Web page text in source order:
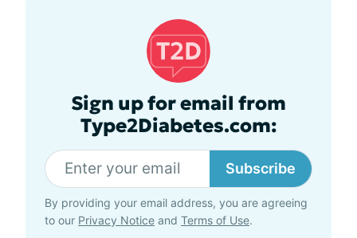
Sign up for email from
Type2Diabetes.com:
Subscribe
By providing your email address, you are agreeing
to our Privacy Notice and Terms of Use.